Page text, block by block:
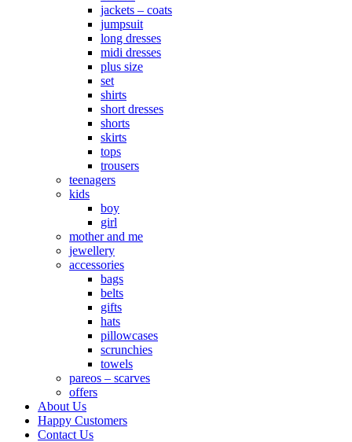
jackets – coats
jumpsuit
long dresses
midi dresses
plus size
set
shirts
short dresses
shorts
skirts
tops
trousers
teenagers
kids
boy
girl
mother and me
jewellery
accessories
bags
belts
gifts
hats
pillowcases
scrunchies
towels
pareos – scarves
offers
About Us
Happy Customers
Contact Us